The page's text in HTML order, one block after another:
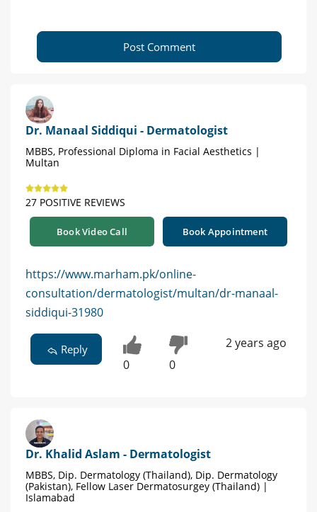
Post Comment
Dr. Manaal Siddiqui - Dermatologist
MBBS, Professional Diploma in Facial Aesthetics |
Multan
27 POSITIVE REVIEWS
Book Video Call Book Appointment
https://www.marham.pk/online-
consultation/dermatologist/multan/dr-manaal-
siddiqui-31980
Reply
0 0
2 years ago
Dr. Khalid Aslam - Dermatologist
MBBS, Dip. Dermatology (Thailand), Dip. Dermatology
(Pakistan), Fellow Laser Dermatosurgey (Thailand) |
Islamabad